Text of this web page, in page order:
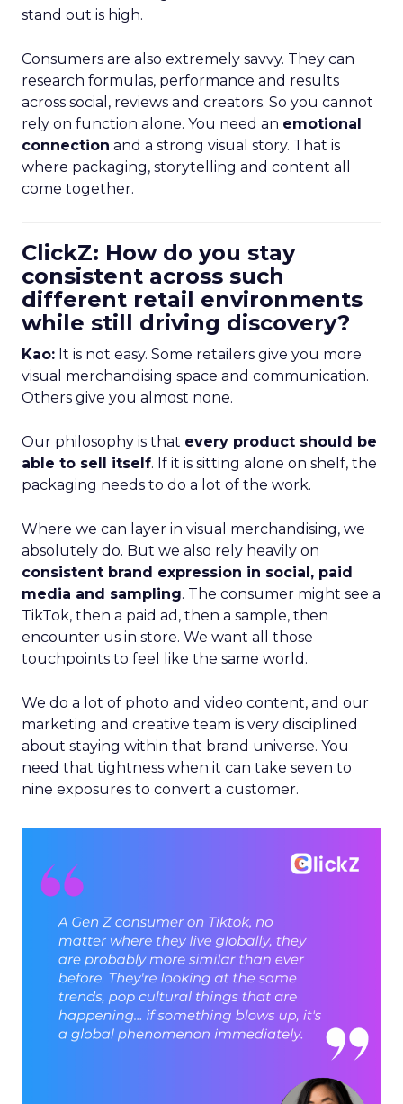
stand out is high.
Consumers are also extremely savvy. They can
research formulas, performance and results
across social, reviews and creators. So you cannot
rely on function alone. You need an emotional
connection and a strong visual story. That is
where packaging, storytelling and content all
come together.
ClickZ: How do you stay
consistent across such
different retail environments
while still driving discovery?
Kao: It is not easy. Some retailers give you more
visual merchandising space and communication.
Others give you almost none.
Our philosophy is that every product should be
able to sell itself. If it is sitting alone on shelf, the
packaging needs to do a lot of the work.
Where we can layer in visual merchandising, we
absolutely do. But we also rely heavily on
consistent brand expression in social, paid
media and sampling. The consumer might see a
TikTok, then a paid ad, then a sample, then
encounter us in store. We want all those
touchpoints to feel like the same world.
We do a lot of photo and video content, and our
marketing and creative team is very disciplined
about staying within that brand universe. You
need that tightness when it can take seven to
nine exposures to convert a customer.